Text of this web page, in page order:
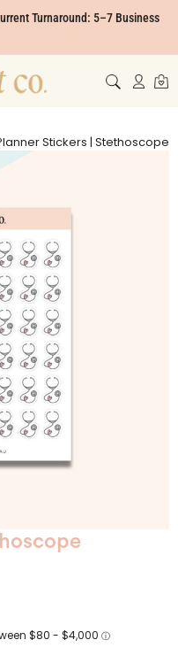
Turnaround: 5–7 Business
Stickers | Stethoscope